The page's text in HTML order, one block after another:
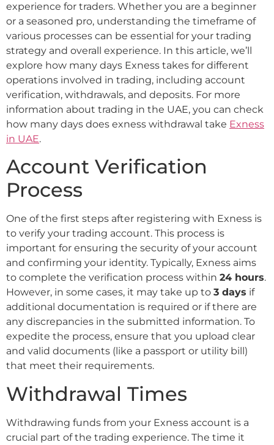
experience for traders. Whether you are a beginner
or a seasoned pro, understanding the timeframe of
various processes can be essential for your trading
strategy and overall experience. In this article, we’ll
explore how many days Exness takes for different
operations involved in trading, including account
verification, withdrawals, and deposits. For more
information about trading in the UAE, you can check
how many days does exness withdrawal take Exness
in UAE.
Account Verification
Process
One of the first steps after registering with Exness is
to verify your trading account. This process is
important for ensuring the security of your account
and confirming your identity. Typically, Exness aims
to complete the verification process within 24 hours.
However, in some cases, it may take up to 3 days if
additional documentation is required or if there are
any discrepancies in the submitted information. To
expedite the process, ensure that you upload clear
and valid documents (like a passport or utility bill)
that meet their requirements.
Withdrawal Times
Withdrawing funds from your Exness account is a
crucial part of the trading experience. The time it